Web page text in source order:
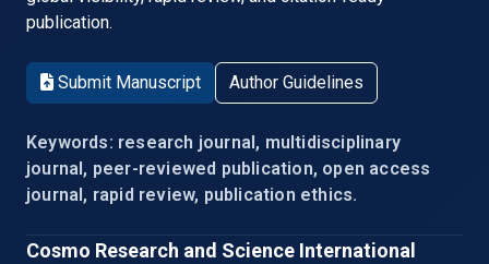
publication.
Submit Manuscript Author Guidelines
Keywords: research journal, multidisciplinary
journal, peer-reviewed publication, open access
journal, rapid review, publication ethics.
Cosmo Research and Science International